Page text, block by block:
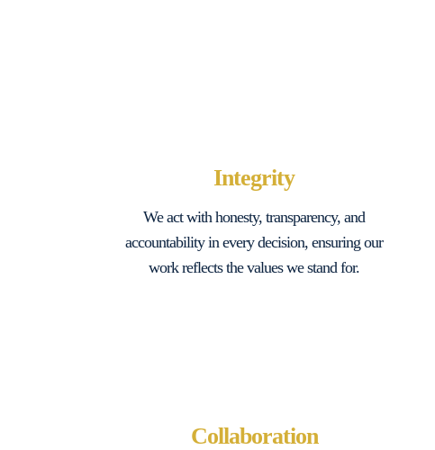
Integrity
We act with honesty, transparency, and
accountability in every decision, ensuring our
work reflects the values we stand for.
Collaboration